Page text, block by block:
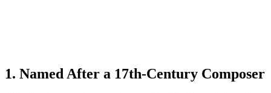
1. Named After a 17th-Century Composer